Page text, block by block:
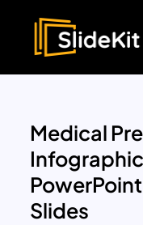
Medical
Slides